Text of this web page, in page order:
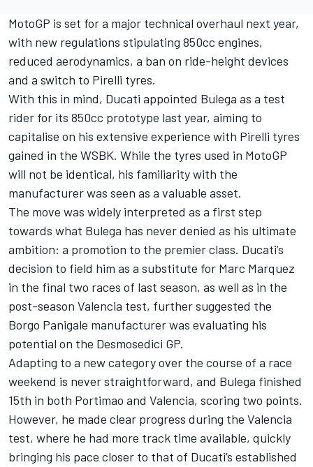
MotoGP is set for a major technical overhaul next year,
with new regulations stipulating 850cc engines,
reduced aerodynamics, a ban on ride-height devices
and a switch to Pirelli tyres.
With this in mind, Ducati appointed Bulega as a test
rider for its 850cc prototype last year, aiming to
capitalise on his extensive experience with Pirelli tyres
gained in the WSBK. While the tyres used in MotoGP
will not be identical, his familiarity with the
manufacturer was seen as a valuable asset.
The move was widely interpreted as a first step
towards what Bulega has never denied as his ultimate
ambition: a promotion to the premier class. Ducati’s
decision to field him as a substitute for Marc Marquez
in the final two races of last season, as well as in the
post-season Valencia test, further suggested the
Borgo Panigale manufacturer was evaluating his
potential on the Desmosedici GP.
Adapting to a new category over the course of a race
weekend is never straightforward, and Bulega finished
15th in both Portimao and Valencia, scoring two points.
However, he made clear progress during the Valencia
test, where he had more track time available, quickly
bringing his pace closer to that of Ducati’s established